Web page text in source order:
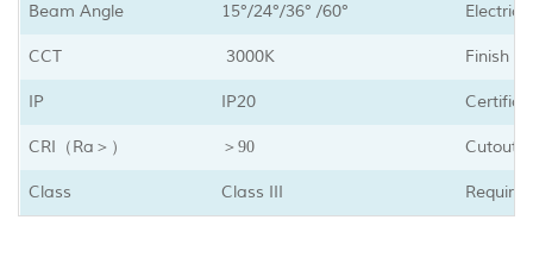
Beam Angle 15°/24°/36° /60° Electric
CCT 3000K Finish
IP IP20
CRI （ Ra ＞） ＞90 Cutout
Class Class III